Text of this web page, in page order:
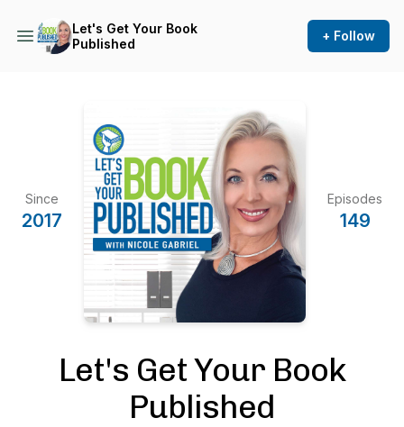
Let's Get Your Book
Published
+ Follow
Since
2017
Episodes
149
Let's Get Your Book
Published